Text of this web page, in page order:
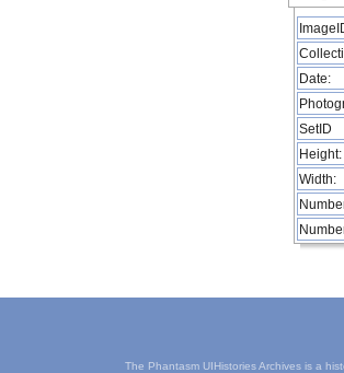
Date:
SetID
Height:
Width:
The Phantasm UIHistories Archives is a